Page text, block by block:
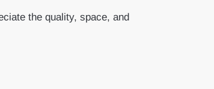
the quality, space, and